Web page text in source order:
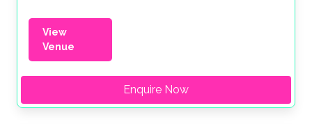
View
Venue
Enquire Now